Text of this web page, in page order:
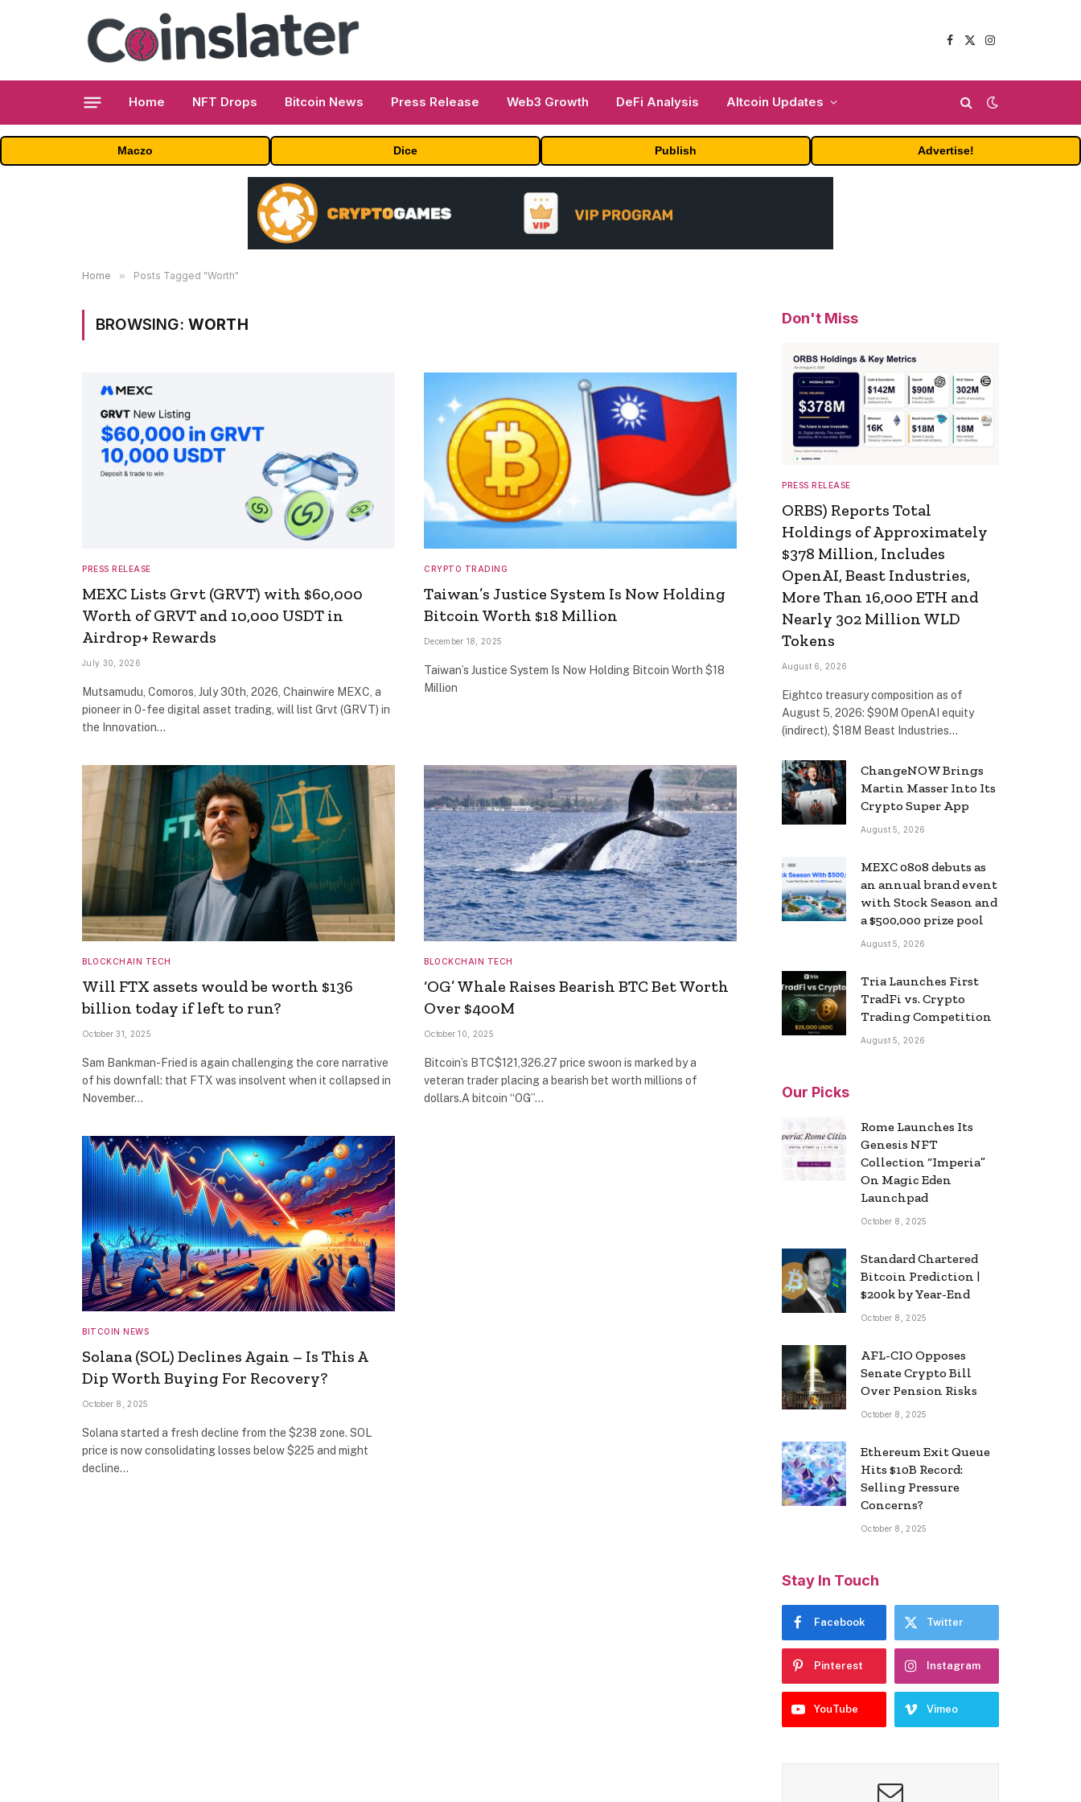
Facebook
X
Instagram
Home NFT Drops Bitcoin News Press Release Web3 Growth DeFi Analysis Altcoin Updates
Maczo Dice Publish Advertise!
Home » Posts Tagged "Worth"
BROWSING: WORTH
PRESS RELEASE
MEXC Lists Grvt (GRVT) with $60,000
Worth of GRVT and 10,000 USDT in
Airdrop+ Rewards
July 30, 2026
Mutsamudu, Comoros, July 30th, 2026, Chainwire MEXC, a
pioneer in 0-fee digital asset trading, will list Grvt (GRVT) in
the Innovation…
CRYPTO TRADING
Taiwan’s Justice System Is Now Holding
Bitcoin Worth $18 Million
December 18, 2025
Taiwan’s Justice System Is Now Holding Bitcoin Worth $18
Million
BLOCKCHAIN TECH
Will FTX assets would be worth $136
billion today if left to run?
October 31, 2025
Sam Bankman-Fried is again challenging the core narrative
of his downfall: that FTX was insolvent when it collapsed in
November…
BLOCKCHAIN TECH
‘OG’ Whale Raises Bearish BTC Bet Worth
Over $400M
October 10, 2025
Bitcoin’s BTC$121,326.27 price swoon is marked by a
veteran trader placing a bearish bet worth millions of
dollars.A bitcoin “OG”…
BITCOIN NEWS
Solana (SOL) Declines Again – Is This A
Dip Worth Buying For Recovery?
October 8, 2025
Solana started a fresh decline from the $238 zone. SOL
price is now consolidating losses below $225 and might
decline…
Don't Miss
PRESS RELEASE
ORBS) Reports Total
Holdings of Approximately
$378 Million, Includes
OpenAI, Beast Industries,
More Than 16,000 ETH and
Nearly 302 Million WLD
Tokens
August 6, 2026
Eightco treasury composition as of
August 5, 2026: $90M OpenAI equity
(indirect), $18M Beast Industries…
ChangeNOW Brings
Martin Masser Into Its
Crypto Super App
August 5, 2026
MEXC 0808 debuts as
an annual brand event
with Stock Season and
a $500,000 prize pool
August 5, 2026
Tria Launches First
TradFi vs. Crypto
Trading Competition
August 5, 2026
Our Picks
Rome Launches Its
Genesis NFT
Collection “Imperia”
On Magic Eden
Launchpad
October 8, 2025
Standard Chartered
Bitcoin Prediction |
$200k by Year-End
October 8, 2025
AFL-CIO Opposes
Senate Crypto Bill
Over Pension Risks
October 8, 2025
Ethereum Exit Queue
Hits $10B Record:
Selling Pressure
Concerns?
October 8, 2025
Stay In Touch
Facebook Twitter
Pinterest Instagram
YouTube Vimeo